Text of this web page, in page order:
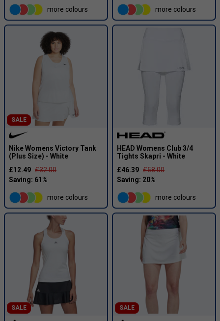
more colours more colours
SALE
Nike Womens Victory Tank
(Plus Size) - White
£12.49 £32.00
more colours
HEAD Womens Club 3/4
Tights Skapri - White
£46.39 £58.00
more colours
SALE SALE